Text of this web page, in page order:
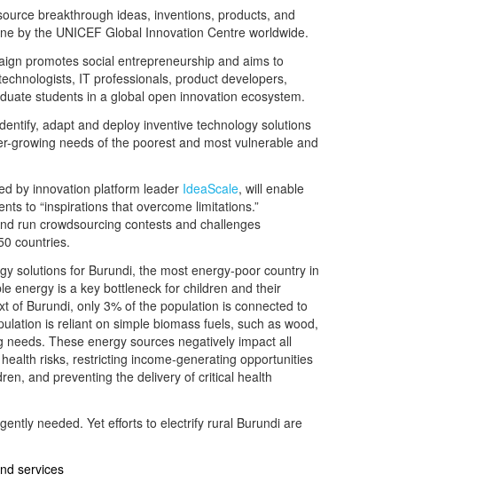
breakthrough ideas, inventions, products, and
by the UNICEF Global Innovation Centre worldwide.
promotes social entrepreneurship and aims to
IT professionals, product developers,
students in a global open innovation ecosystem.
adapt and deploy inventive technology solutions
growing needs of the poorest and most vulnerable and
by innovation platform leader IdeaScale, will enable
to “inspirations that overcome limitations.”
run crowdsourcing contests and challenges
countries.
solutions for Burundi, the most energy-poor country in
energy is a key bottleneck for children and their
of Burundi, only 3% of the population is connected to
is reliant on simple biomass fuels, such as wood,
These energy sources negatively impact all
risks, restricting income-generating opportunities
and preventing the delivery of critical health
needed. Yet efforts to electrify rural Burundi are
services